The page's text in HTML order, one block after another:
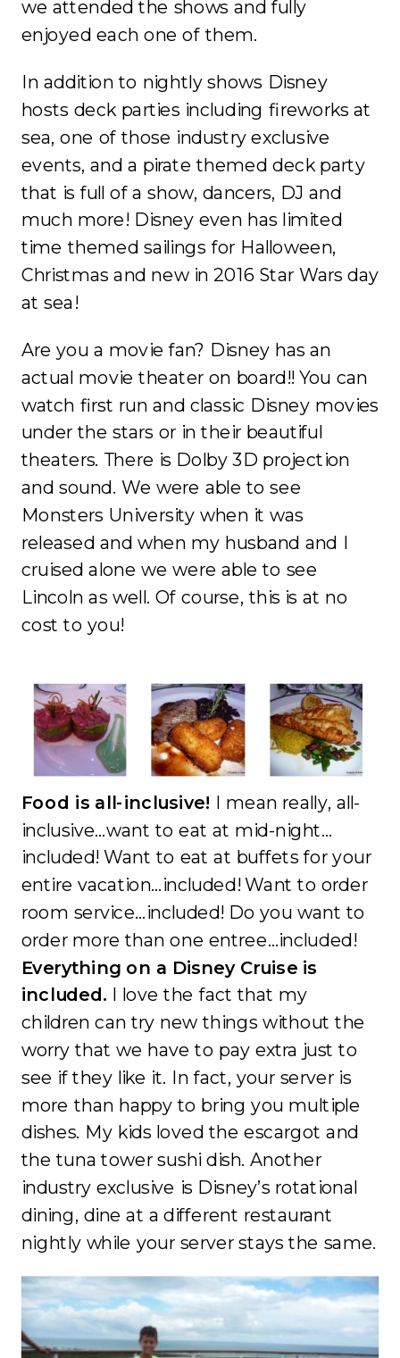
we attended the shows and fully
enjoyed each one of them.
In addition to nightly shows Disney
hosts deck parties including fireworks at
sea, one of those industry exclusive
events, and a pirate themed deck party
that is full of a show, dancers, DJ and
much more! Disney even has limited
time themed sailings for Halloween,
Christmas and new in 2016 Star Wars day
at sea!
Are you a movie fan? Disney has an
actual movie theater on board!! You can
watch first run and classic Disney movies
under the stars or in their beautiful
theaters. There is Dolby 3D projection
and sound. We were able to see
Monsters University when it was
released and when my husband and I
cruised alone we were able to see
Lincoln as well. Of course, this is at no
cost to you!
Food is all-inclusive! I mean really, all-
inclusive…want to eat at mid-night…
included! Want to eat at buffets for your
entire vacation…included! Want to order
room service…included! Do you want to
order more than one entree…included!
Everything on a Disney Cruise is
included. I love the fact that my
children can try new things without the
worry that we have to pay extra just to
see if they like it. In fact, your server is
more than happy to bring you multiple
dishes. My kids loved the escargot and
the tuna tower sushi dish. Another
industry exclusive is Disney’s rotational
dining, dine at a different restaurant
nightly while your server stays the same.